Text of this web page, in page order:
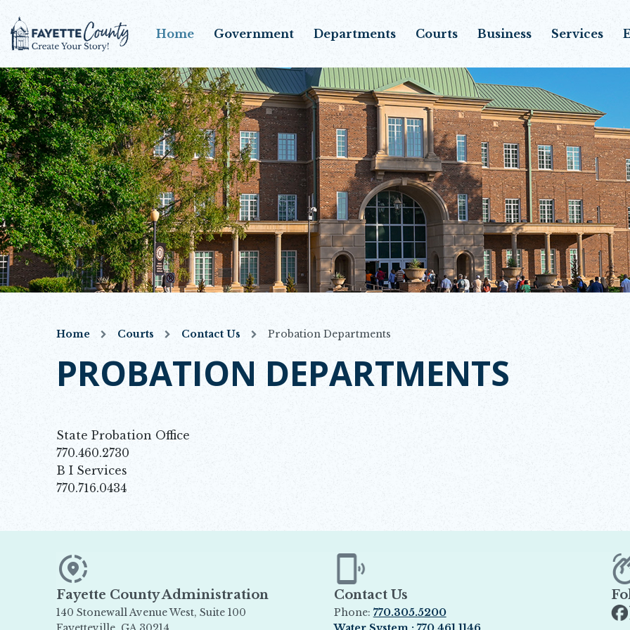
Home Government Departments Courts Business Services
Home Courts Contact Us Probation Departments
PROBATION DEPARTMENTS
State Probation Office
770.460.2730
B I Services
770.716.0434
Fayette County Administration
140 Stonewall Avenue West, Suite 100
Contact Us
Phone: 770.305.5200